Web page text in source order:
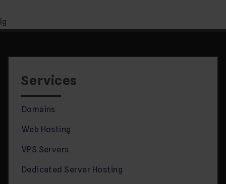
lg
Services
Domains
Web Hosting
VPS Servers
Dedicated Server Hosting